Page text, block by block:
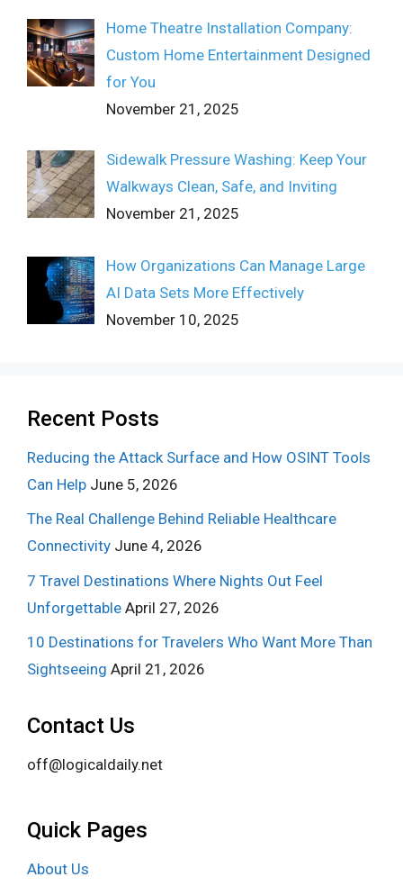
Home Theatre Installation Company:
Custom Home Entertainment Designed
for You
November 21, 2025
Sidewalk Pressure Washing: Keep Your
Walkways Clean, Safe, and Inviting
November 21, 2025
How Organizations Can Manage Large
AI Data Sets More Effectively
November 10, 2025
Recent Posts
Reducing the Attack Surface and How OSINT Tools
Can Help June 5, 2026
The Real Challenge Behind Reliable Healthcare
Connectivity June 4, 2026
7 Travel Destinations Where Nights Out Feel
Unforgettable April 27, 2026
10 Destinations for Travelers Who Want More Than
Sightseeing April 21, 2026
Contact Us
off@logicaldaily.net
Quick Pages
About Us